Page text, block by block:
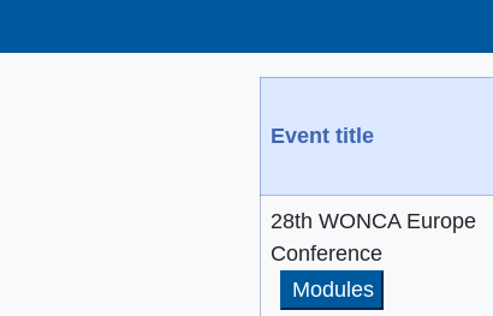
Event title
28th WONCA Europe
Conference
Modules